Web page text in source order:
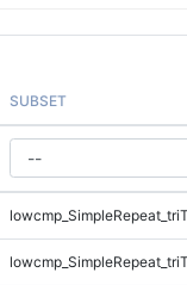
SUBSET